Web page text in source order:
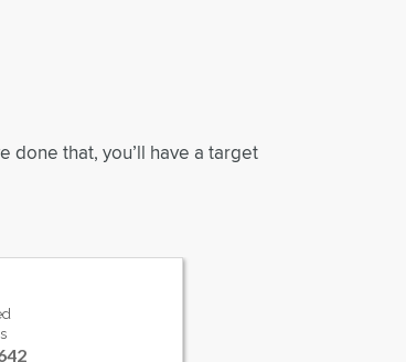
done that, you’ll have a target